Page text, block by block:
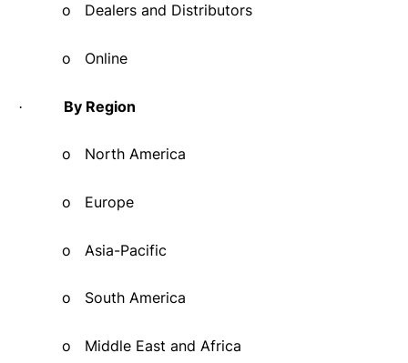
o Dealers and Distributors
o Online
· By Region
o North America
o Europe
o Asia-Pacific
o South America
o Middle East and Africa